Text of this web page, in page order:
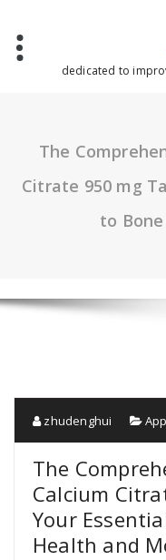
content
dedicated to
The
Citrate 950 mg
to
zhudenghui
The
Calcium
Your
Health and